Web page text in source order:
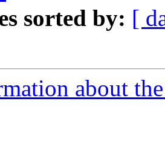
sorted by: [
about